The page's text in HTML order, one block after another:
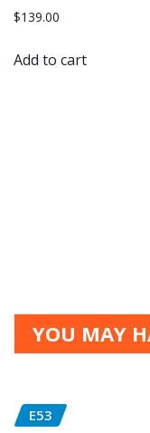
$139.00
Add to cart
YOU MAY
E53